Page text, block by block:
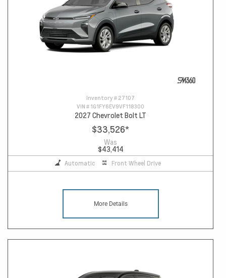
Inventory # 27107
VIN # 1G1FY6EV9VF118300
2027 Chevrolet Bolt LT
$33,526*
Was
$43,414
Automatic Front Wheel Drive
More Details